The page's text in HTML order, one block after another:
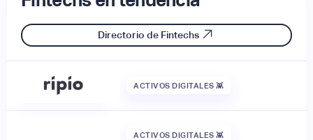
Directorio de Fintechs
ACTIVOS DIGITALES 👾
ACTIVOS DIGITALES 👾